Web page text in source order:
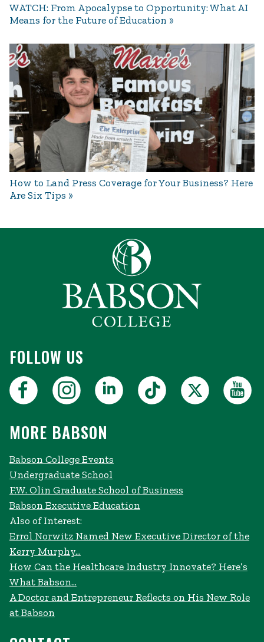
WATCH: From Apocalypse to Opportunity: What AI
Means for the Future of Education
How to Land Press Coverage for Your Business? Here
Are Six Tips
FOLLOW US
MORE BABSON
Babson College Events
Undergraduate School
F.W. Olin Graduate School of Business
Babson Executive Education
Also of Interest:
Errol Norwitz Named New Executive Director of the
Kerry Murphy...
How Can the Healthcare Industry Innovate? Here’s
What Babson...
A Doctor and Entrepreneur Reflects on His New Role
at Babson